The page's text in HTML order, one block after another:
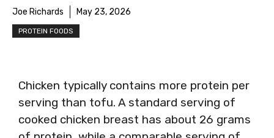
Joe Richards May 23, 2026
PROTEIN FOODS
Chicken typically contains more protein per
serving than tofu. A standard serving of
cooked chicken breast has about 26 grams